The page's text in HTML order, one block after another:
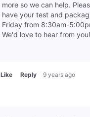
more so we can help.
have your test and
Friday from 8:30am-
We'd love to hear from you!
Like Reply 9 years ago